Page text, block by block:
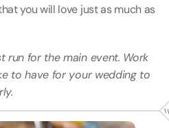
you will love just as much as
run for the main event. Work
to have for your wedding to